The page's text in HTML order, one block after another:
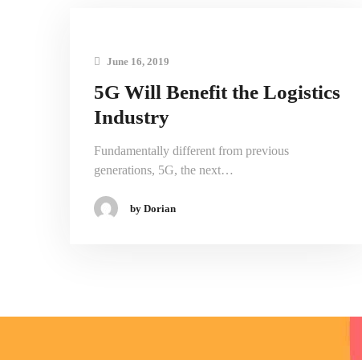
June 16, 2019
5G Will Benefit the Logistics
Industry
Fundamentally different from previous
generations, 5G, the next…
by Dorian